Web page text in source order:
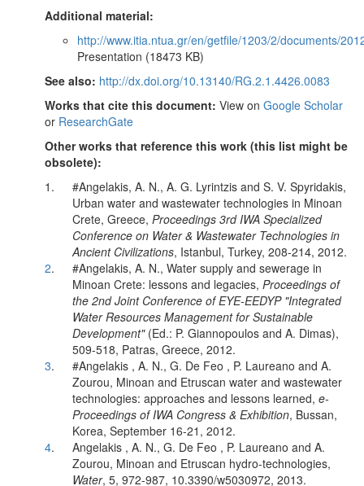
Additional material:
http://www.itia.ntua.gr/en/getfile/1203/2/documents/
Presentation (18473 KB)
See also: http://dx.doi.org/10.13140/RG.2.1.4426.0083
Works that cite this document: View on Google Scholar
or ResearchGate
Other works that reference this work (this list might be
obsolete):
1.
#Angelakis, A. N., A. G. Lyrintzis and S. V. Spyridakis,
Urban water and wastewater technologies in Minoan
Crete, Greece, Proceedings 3rd IWA Specialized
Conference on Water & Wastewater Technologies in
Ancient Civilizations, Istanbul, Turkey, 208-214, 2012.
2.
#Angelakis, A. N., Water supply and sewerage in
Minoan Crete: lessons and legacies, Proceedings of
the 2nd Joint Conference of EYE-EEDYP "Integrated
Water Resources Management for Sustainable
Development"(Ed.: P. Giannopoulos and A. Dimas),
509-518, Patras, Greece, 2012.
3.
#Angelakis , A. N., G. De Feo , P. Laureano and A.
Zourou, Minoan and Etruscan water and wastewater
technologies: approaches and lessons learned, e-
Proceedings of IWA Congress & Exhibition, Bussan,
Korea, September 16-21, 2012.
4.
Angelakis , A. N., G. De Feo , P. Laureano and A.
Zourou, Minoan and Etruscan hydro-technologies,
Water, 5, 972-987, 10.3390/w5030972, 2013.